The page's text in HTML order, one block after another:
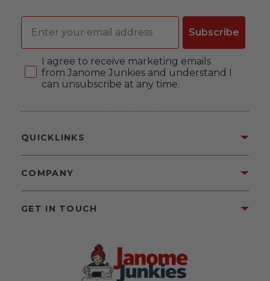
Email
Subscribe
Consent
I agree to receive marketing emails
from Janome Junkies and understand I
can unsubscribe at any time.
QUICKLINKS
COMPANY
GET IN TOUCH